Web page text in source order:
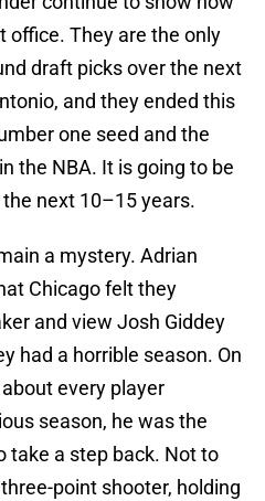
office. They are the only
draft picks over the next
and they ended this
one seed and the
the NBA. It is going to be
next 10–15 years.
a mystery. Adrian
Chicago felt they
and view Josh Giddey
had a horrible season. On
every player
season, he was the
take a step back. Not to
point shooter, holding